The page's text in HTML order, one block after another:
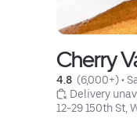
Cherry
4.8 (6,000+) •
Delivery
12-29 150th St,